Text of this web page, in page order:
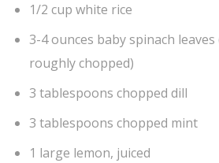
1/2 cup white rice
3-4 ounces baby spinach
roughly chopped)
3 tablespoons chopped dill
3 tablespoons chopped mint
1 large lemon, juiced